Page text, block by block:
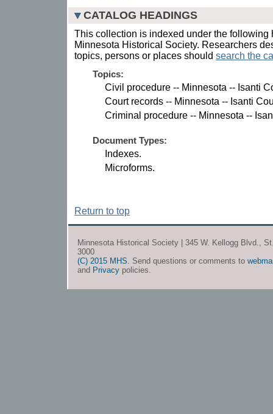
CATALOG HEADINGS
This collection is indexed under the following
Minnesota Historical Society. Researchers
topics, persons or places should search the
Topics:
Civil procedure -- Minnesota -- Isanti
Court records -- Minnesota -- Isanti
Criminal procedure -- Minnesota --
Document Types:
Indexes.
Microforms.
Return to top
Minnesota Historical Society | 345 W. Kellogg Blvd.,
3000
(C) 2015 MHS . Send questions or comments to
and Privacy policies.